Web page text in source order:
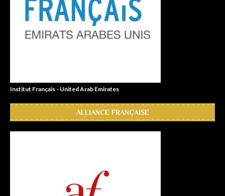
Institut Français - United Arab Emirates
ALLIANCE FRANÇAISE